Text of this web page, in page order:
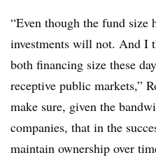
“Even though the fund size
investments will not. And I
both financing size these
receptive public markets,”
make sure, given the
companies, that in the
maintain ownership over